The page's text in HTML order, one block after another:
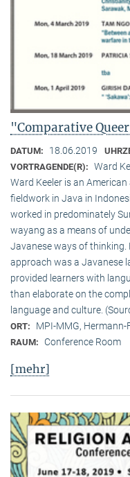
"Comparative
DATUM: 18.06.2019
VORTRAGENDE(R): Ward
Ward Keeler is an
fieldwork in Java in
worked in predominately
wayang as a means of
Javanese ways of thinking.
approach was a Javanese
provided learners with
than elaborate on the
language and culture.
ORT: MPI-MMG,
RAUM: Conference Room
[mehr]